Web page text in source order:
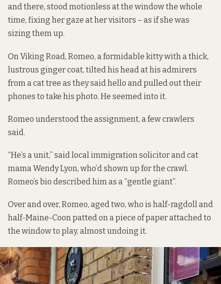
and there, stood motionless at the window the whole
time, fixing her gaze at her visitors – as if she was
sizing them up.
On Viking Road, Romeo, a formidable kitty with a thick,
lustrous ginger coat, tilted his head at his admirers
from a cat tree as they said hello and pulled out their
phones to take his photo. He seemed into it.
Romeo understood the assignment, a few crawlers
said.
“He’s a unit,” said local immigration solicitor and cat
mama Wendy Lyon, who’d shown up for the crawl.
Romeo’s bio described him as a “gentle giant”.
Over and over, Romeo, aged two, who is half-ragdoll and
half-Maine-Coon patted on a piece of paper attached to
the window to play, almost undoing it.